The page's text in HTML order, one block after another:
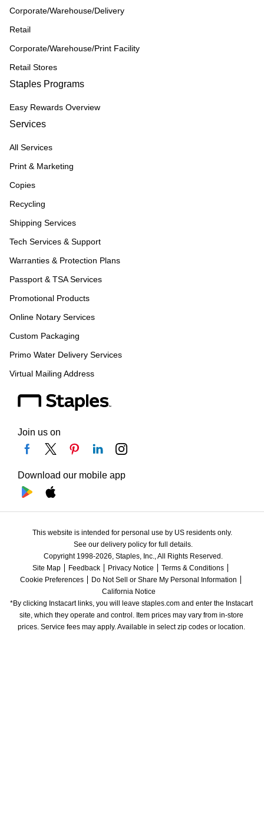
Corporate/Warehouse/Delivery
Retail
Corporate/Warehouse/Print Facility
Retail Stores
Staples Programs
Easy Rewards Overview
Services
All Services
Print & Marketing
Copies
Recycling
Shipping Services
Tech Services & Support
Warranties & Protection Plans
Passport & TSA Services
Promotional Products
Online Notary Services
Custom Packaging
Primo Water Delivery Services
Virtual Mailing Address
Join us on
Download our mobile app
This website is intended for personal use by US residents only.
See our delivery policy for full details.
Copyright 1998-2026, Staples, Inc., All Rights Reserved.
Site Map
Feedback Privacy Notice
Terms & Conditions
Cookie Preferences
Do Not Sell or Share My Personal Information
California Notice
*By clicking Instacart links, you will leave staples.com and enter the Instacart
site, which they operate and control. Item prices may vary from in-store
prices. Service fees may apply. Available in select zip codes or location.